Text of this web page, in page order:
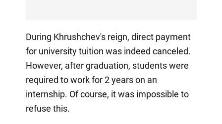
During Khrushchev's reign, direct payment
for university tuition was indeed canceled.
However, after graduation, students were
required to work for 2 years on an
internship. Of course, it was impossible to
refuse this.